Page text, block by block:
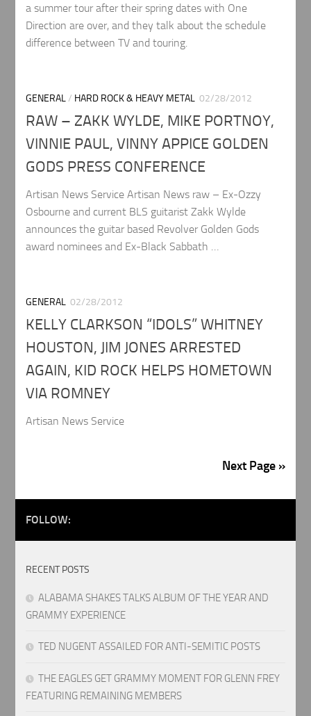
a summer tour after their spring dates with One
Direction are over, and they talk about the schedule
difference between TV and touring.
GENERAL/ HARD ROCK & HEAVY METAL 02/28/2012
RAW – ZAKK WYLDE, MIKE PORTNOY,
VINNIE PAUL, VINNY APPICE GOLDEN
GODS PRESS CONFERENCE
Artisan News Service Artisan News raw – Ex-Ozzy
Osbourne and current BLS guitarist Zakk Wylde
announces the guitar based Revolver Golden Gods
award nominees and Ex-Black Sabbath …
GENERAL 02/28/2012
KELLY CLARKSON “IDOLS” WHITNEY
HOUSTON, JIM JONES ARRESTED
AGAIN, KID ROCK HELPS HOMETOWN
VIA ROMNEY
Artisan News Service
Next Page »
FOLLOW:
RECENT POSTS
ALABAMA SHAKES TALKS ALBUM OF THE YEAR AND
GRAMMY EXPERIENCE
TED NUGENT ASSAILED FOR ANTI-SEMITIC POSTS
THE EAGLES GET GRAMMY MOMENT FOR GLENN FREY
FEATURING REMAINING MEMBERS